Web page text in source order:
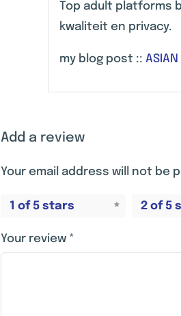
Top adult platforms
kwaliteit en privacy.
my blog post :: ASIAN
Add a review
Your email address will not be
1 of 5 stars 2 of 5
Your review *